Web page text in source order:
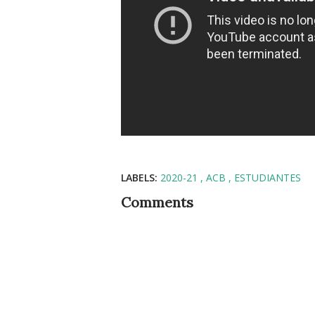
LABELS: 2020-21 ACB ESTUDIANTES
Comments